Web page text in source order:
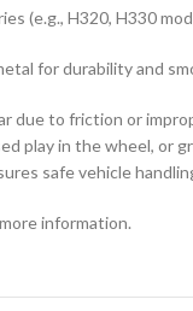
(e.g., H320, H330
for durability and
due to friction or
play in the wheel, or
safe vehicle
information.